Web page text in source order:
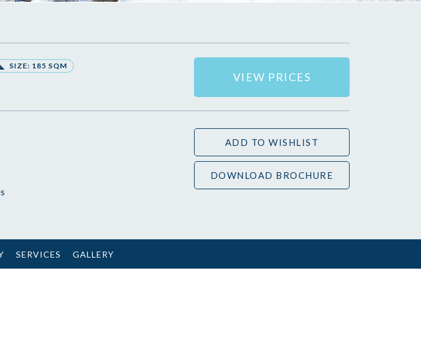
SIZE: 185 SQM
VIEW PRICES
ADD TO WISHLIST
DOWNLOAD BROCHURE
SERVICES GALLERY